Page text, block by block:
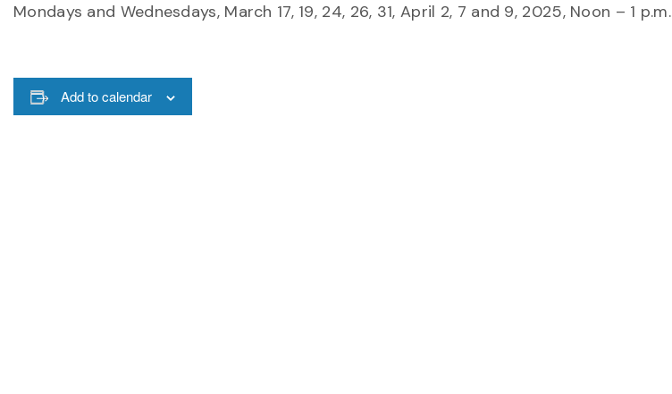
Mondays and Wednesdays, March 17, 19, 24, 26, 31, April 2, 7 and 9, 2025, Noon – 1 p.m.
Add to calendar